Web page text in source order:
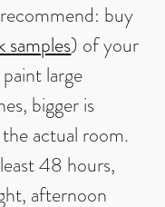
buy
samples) of your
large
bigger is
actual room.
48 hours,
afternoon